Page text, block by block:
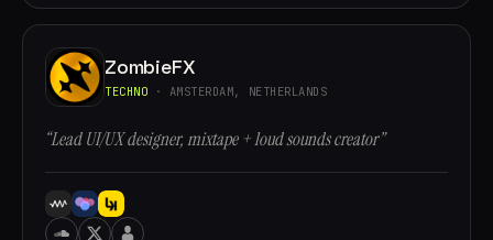
ZombieFX
TECHNO · AMSTERDAM, NETHERLANDS
“Lead UI/UX designer, mixtape + loud sounds creator”